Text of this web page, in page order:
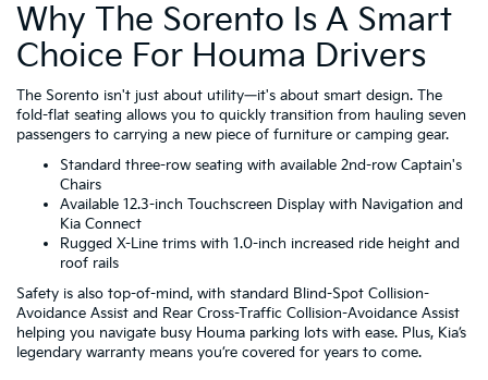
Why The Sorento Is A Smart
Choice For Houma Drivers
The Sorento isn't just about utility—it's about smart design. The
fold-flat seating allows you to quickly transition from hauling seven
passengers to carrying a new piece of furniture or camping gear.
Standard three-row seating with available 2nd-row Captain's
Chairs
Available 12.3-inch Touchscreen Display with Navigation and
Kia Connect
Rugged X-Line trims with 1.0-inch increased ride height and
roof rails
Safety is also top-of-mind, with standard Blind-Spot Collision-
Avoidance Assist and Rear Cross-Traffic Collision-Avoidance Assist
helping you navigate busy Houma parking lots with ease. Plus, Kia’s
legendary warranty means you’re covered for years to come.